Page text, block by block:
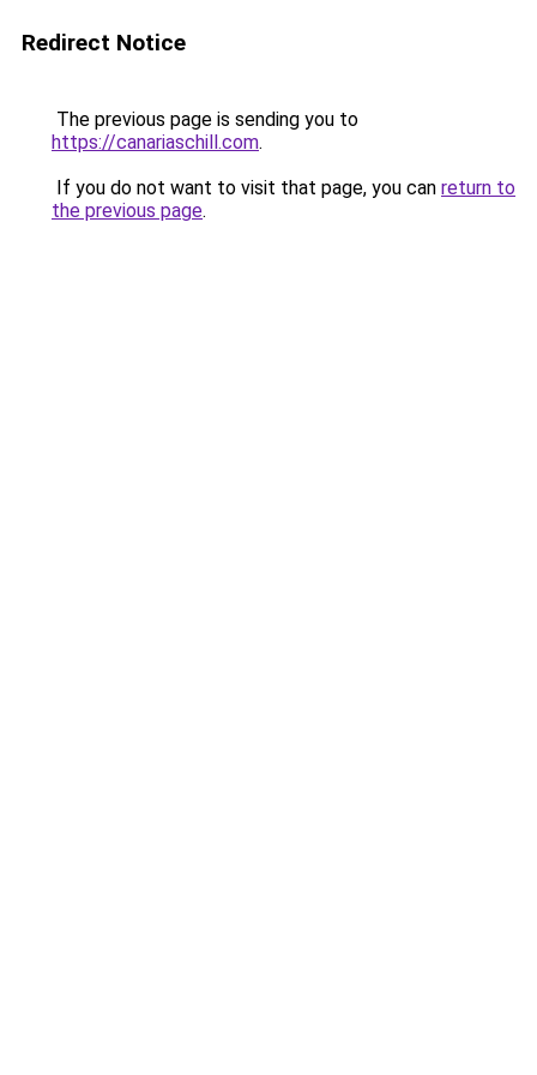
Redirect Notice
The previous page is sending you to
https://canariaschill.com.
If you do not want to visit that page, you can return to
the previous page.